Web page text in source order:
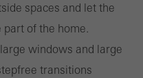
spaces and let the
of the home.
windows and large
transitions
cookies that cannot be